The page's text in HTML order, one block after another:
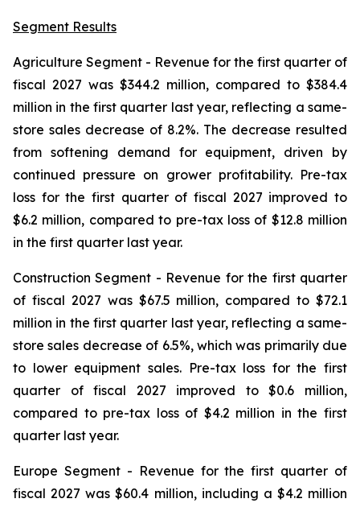
Segment Results
Agriculture Segment - Revenue for the first quarter of
fiscal 2027 was $344.2 million, compared to $384.4
million in the first quarter last year, reflecting a same-
store sales decrease of 8.2%. The decrease resulted
from softening demand for equipment, driven by
continued pressure on grower profitability. Pre-tax
loss for the first quarter of fiscal 2027 improved to
$6.2 million, compared to pre-tax loss of $12.8 million
in the first quarter last year.
Construction Segment - Revenue for the first quarter
of fiscal 2027 was $67.5 million, compared to $72.1
million in the first quarter last year, reflecting a same-
store sales decrease of 6.5%, which was primarily due
to lower equipment sales. Pre-tax loss for the first
quarter of fiscal 2027 improved to $0.6 million,
compared to pre-tax loss of $4.2 million in the first
quarter last year.
Europe Segment - Revenue for the first quarter of
fiscal 2027 was $60.4 million, including a $4.2 million